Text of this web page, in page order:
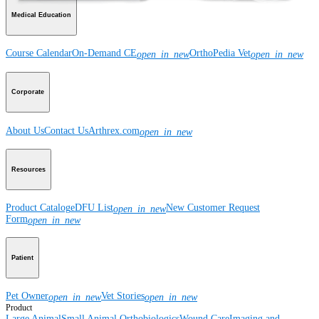
Medical Education
Course CalendarOn-Demand CEopen_in_newOrthoPedia Vetopen_in_new
Corporate
About UsContact UsArthrex.comopen_in_new
Resources
Product CatalogeDFU Listopen_in_newNew Customer Request
Formopen_in_new
Patient
Pet Owneropen_in_newVet Storiesopen_in_new
Product